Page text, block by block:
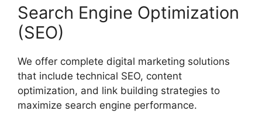
Search Engine Optimization
(SEO)
We offer complete digital marketing solutions
that include technical SEO, content
optimization, and link building strategies to
maximize search engine performance.